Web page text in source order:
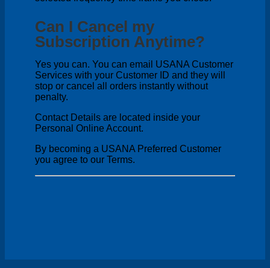
Can I Cancel my
Subscription Anytime?
Yes you can. You can email USANA Customer
Services with your Customer ID and they will
stop or cancel all orders instantly without
penalty.
Contact Details are located inside your
Personal Online Account.
By becoming a USANA Preferred Customer
you agree to our Terms.